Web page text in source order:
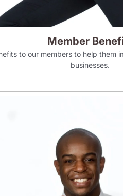
Member
to our members to help
businesses.